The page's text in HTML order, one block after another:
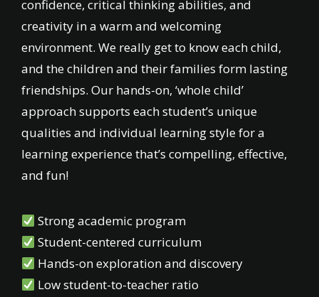
confidence, critical thinking abilities, and
creativity in a warm and welcoming
environment. We really get to know each child,
and the children and their families form lasting
friendships. Our hands-on, ‘whole child’
approach supports each student’s unique
qualities and individual learning style for a
learning experience that’s compelling, effective,
and fun!
Strong academic program
Student-centered curriculum
Hands-on exploration and discovery
Low student-to-teacher ratio